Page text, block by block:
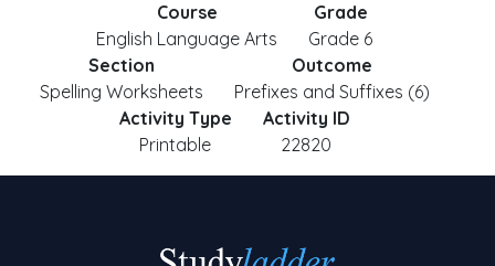
Course
English Language Arts
Grade
Grade 6
Section
Spelling Worksheets
Outcome
Prefixes and Suffixes (6)
Activity Type
Printable
Activity ID
22820